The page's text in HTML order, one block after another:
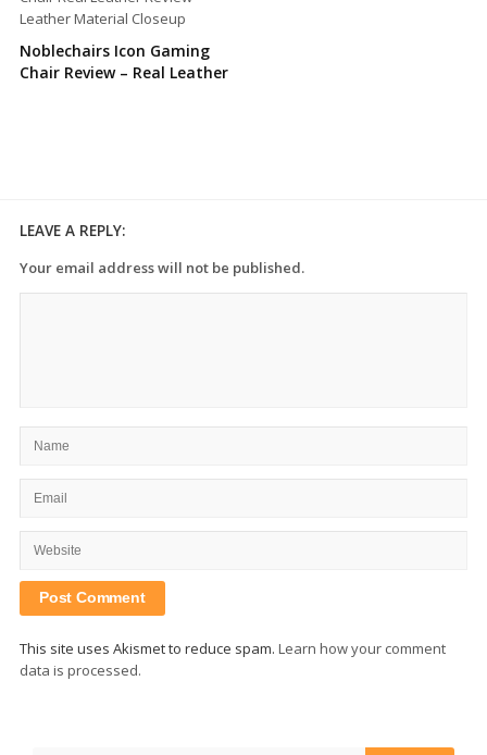
Noblechairs Icon Gaming
Chair Review – Real Leather
LEAVE A REPLY:
Your email address will not be published.
This site uses Akismet to reduce spam. Learn how your comment
data is processed.